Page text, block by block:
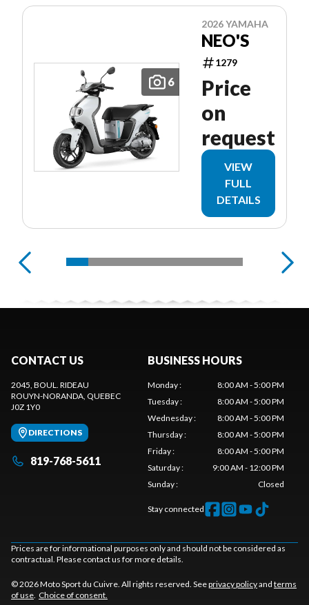
6
2026 YAMAHA
NEO'S
1279
Price
on
request
VIEW
FULL
DETAILS
CONTACT US
2045, BOUL. RIDEAU
ROUYN-NORANDA, QUEBEC
J0Z 1Y0
DIRECTIONS
819-768-5611
BUSINESS HOURS
Monday:
8:00 AM - 5:00 PM
Tuesday:
8:00 AM - 5:00 PM
Wednesday:
8:00 AM - 5:00 PM
Thursday:
8:00 AM - 5:00 PM
Friday:
8:00 AM - 5:00 PM
Saturday:
9:00 AM - 12:00 PM
Sunday: Closed
Stay connected
Prices are for informational purposes only and should not be considered as
contractual. Please contact us for more details.
© 2026 Moto Sport du Cuivre. All rights reserved. Seeprivacy policyand terms
of use. Choice of consent.